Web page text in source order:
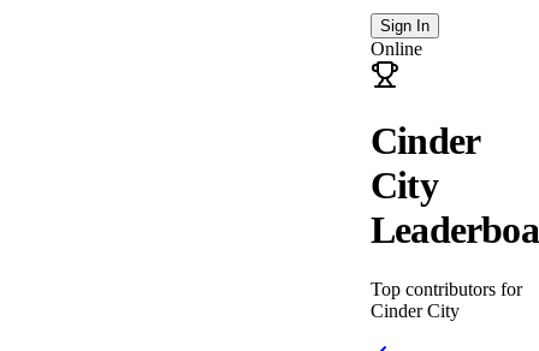
Sign In
Online
Cinder
City
Top contributors for
Cinder City